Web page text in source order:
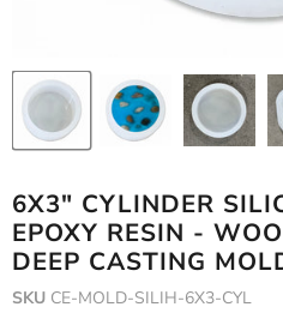
6X3" CYLINDER
EPOXY RESIN -
DEEP CASTING
SKU CE-MOLD-SILIH-6X3-CYL